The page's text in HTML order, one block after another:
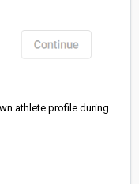
athlete profile during